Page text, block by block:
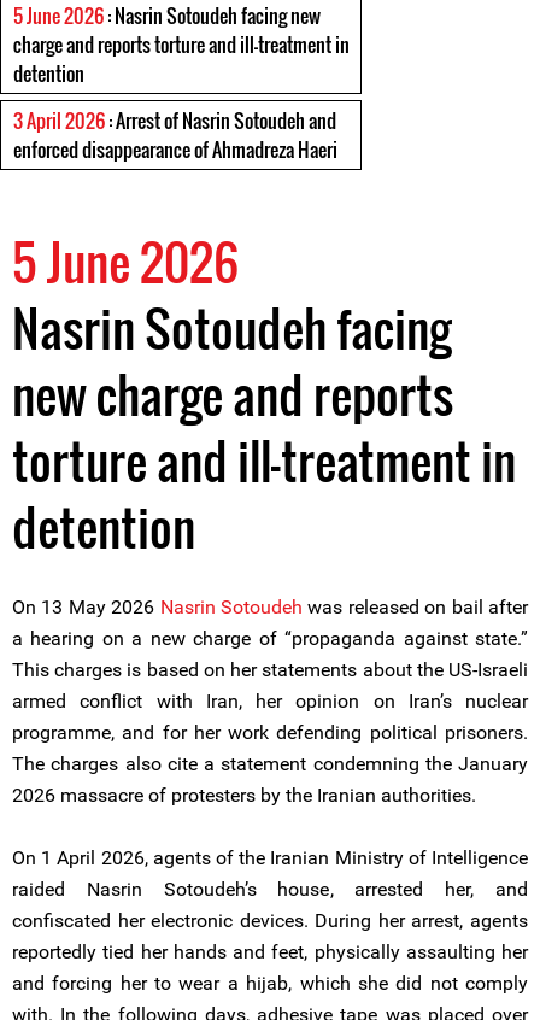
5 June 2026: Nasrin Sotoudeh facing new
charge and reports torture and ill-treatment in
detention
3 April 2026: Arrest of Nasrin Sotoudeh and
enforced disappearance of Ahmadreza Haeri
5 June 2026
Nasrin Sotoudeh facing
new charge and reports
torture and ill-treatment in
detention
On 13 May 2026 Nasrin Sotoudeh was released on bail after
a hearing on a new charge of “propaganda against state.”
This charges is based on her statements about the US-Israeli
armed conflict with Iran, her opinion on Iran’s nuclear
programme, and for her work defending political prisoners.
The charges also cite a statement condemning the January
2026 massacre of protesters by the Iranian authorities.
On 1 April 2026, agents of the Iranian Ministry of Intelligence
raided Nasrin Sotoudeh’s house, arrested her, and
confiscated her electronic devices. During her arrest, agents
reportedly tied her hands and feet, physically assaulting her
and forcing her to wear a hijab, which she did not comply
with. In the following days, adhesive tape was placed over